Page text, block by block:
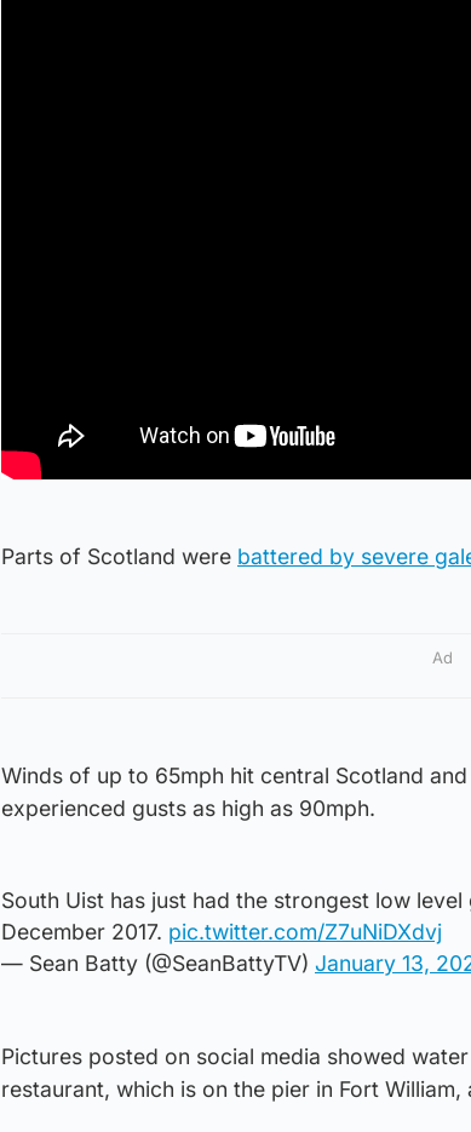
Parts of Scotland were battered by severe
Ad
Winds of up to 65mph hit central Scotland
experienced gusts as high as 90mph.
South Uist has just had the strongest low
December 2017. pic.twitter.com/Z7uNiDXdvj
— Sean Batty (@SeanBattyTV) January 13,
Pictures posted on social media showed
restaurant, which is on the pier in Fort